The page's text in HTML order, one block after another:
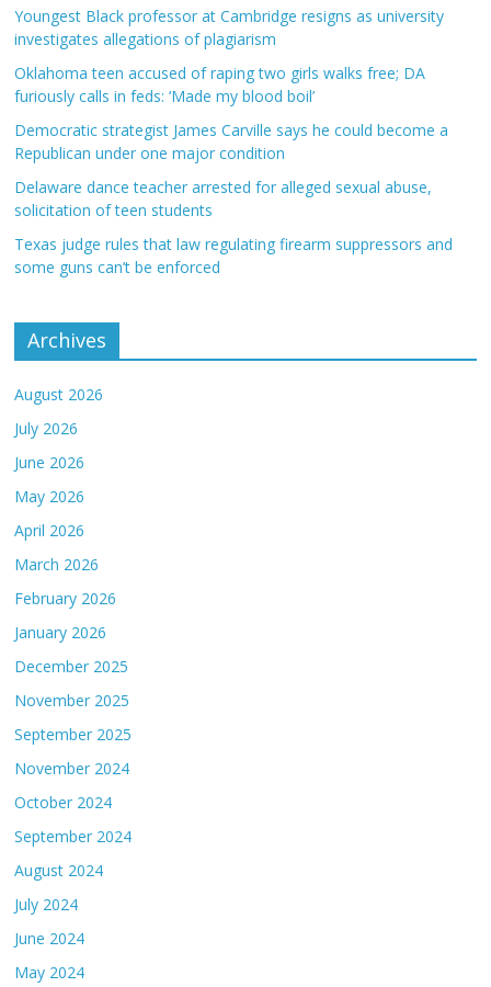
Youngest Black professor at Cambridge resigns as university
investigates allegations of plagiarism
Oklahoma teen accused of raping two girls walks free; DA
furiously calls in feds: ‘Made my blood boil’
Democratic strategist James Carville says he could become a
Republican under one major condition
Delaware dance teacher arrested for alleged sexual abuse,
solicitation of teen students
Texas judge rules that law regulating firearm suppressors and
some guns can’t be enforced
Archives
August 2026
July 2026
June 2026
May 2026
April 2026
March 2026
February 2026
January 2026
December 2025
November 2025
September 2025
November 2024
October 2024
September 2024
August 2024
July 2024
June 2024
May 2024